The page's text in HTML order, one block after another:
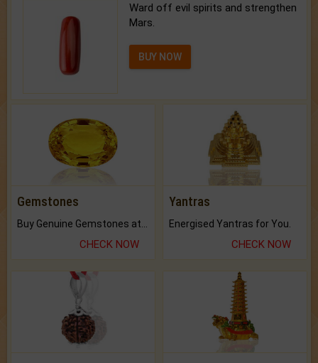
Ward off evil spirits and strengthen
Mars.
BUY NOW
Gemstones
CHECK NOW
Yantras
Energised Yantras for You.
CHECK NOW